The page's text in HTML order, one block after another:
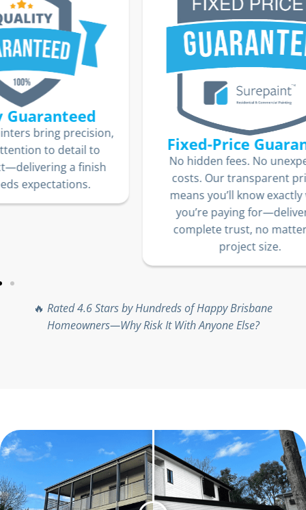
Fixed-Price Guarantee
No hidden fees. No unexpected
costs. Our transparent pricing
means you’ll know exactly what
you’re paying for—delivering
complete trust, no matter the
🔥 Rated 4.6 Stars by Hundreds of Happy Brisbane
Homeowners—Why Risk It With Anyone Else?